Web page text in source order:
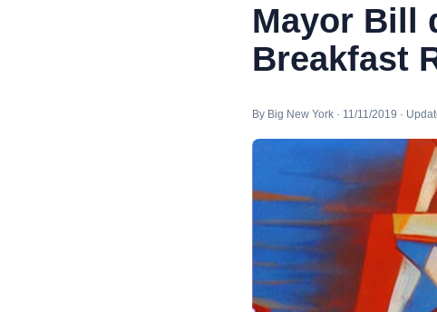
Mayor Bill
Breakfast
By Big New York · 11/11/2019 ·